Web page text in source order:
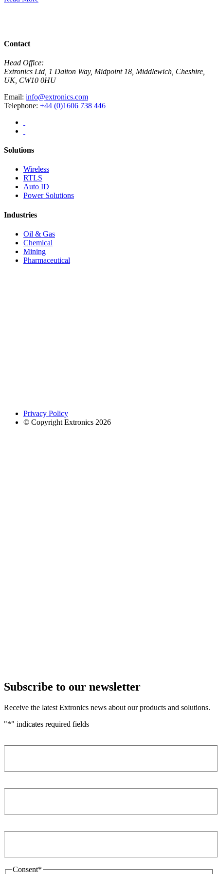
Contact
Head Office:
Extronics Ltd, 1 Dalton Way, Midpoint 18, Middlewich, Cheshire,
UK, CW10 0HU
Email: info@extronics.com
Telephone: +44 (0)1606 738 446
Solutions
Wireless
RTLS
Auto ID
Power Solutions
Industries
Oil & Gas
Chemical
Mining
Pharmaceutical
Privacy Policy
© Copyright Extronics 2026
Subscribe to our newsletter
Receive the latest Extronics news about our products and solutions.
"*" indicates required fields
Consent*